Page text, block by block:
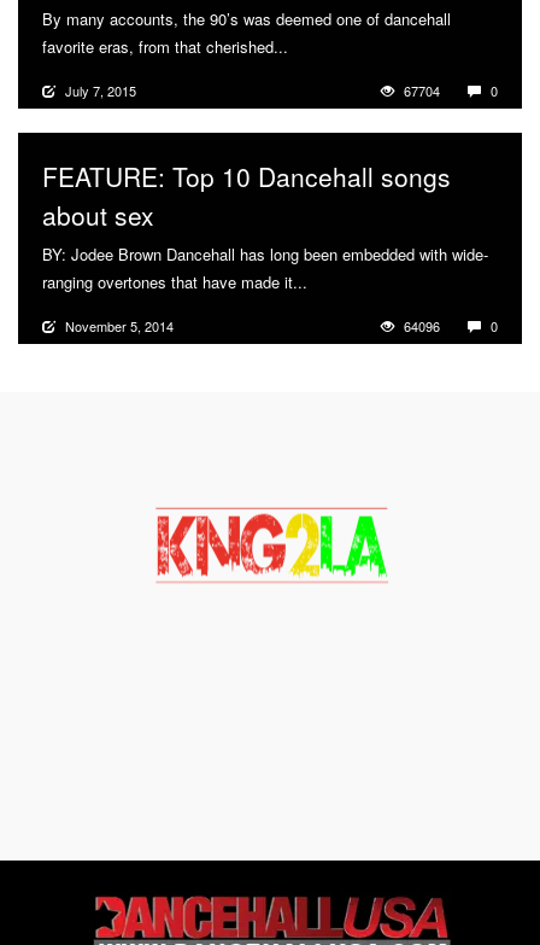
By many accounts, the 90’s was deemed one of dancehall
favorite eras, from that cherished...
July 7, 2015 67704 0
FEATURE: Top 10 Dancehall songs
about sex
BY: Jodee Brown Dancehall has long been embedded with wide-
ranging overtones that have made it...
November 5, 2014 64096 0